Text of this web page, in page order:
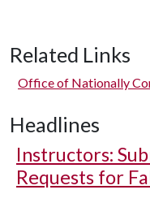
Related Links
Office of Nationally
Headlines
Instructors:
Requests for